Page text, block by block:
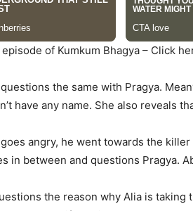
episode of Kumkum Bhagya – Click
the same with Pragya.
have any name. She also reveals
angry, he went towards the
in between and questions Pragya.
the reason why Alia is taking